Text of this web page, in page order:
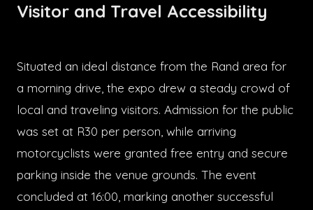
Visitor and Travel Accessibility
Situated an ideal distance from the Rand area for
a morning drive, the expo drew a steady crowd of
local and traveling visitors. Admission for the public
was set at R30 per person, while arriving
motorcyclists were granted free entry and secure
parking inside the venue grounds. The event
concluded at 16:00, marking another successful